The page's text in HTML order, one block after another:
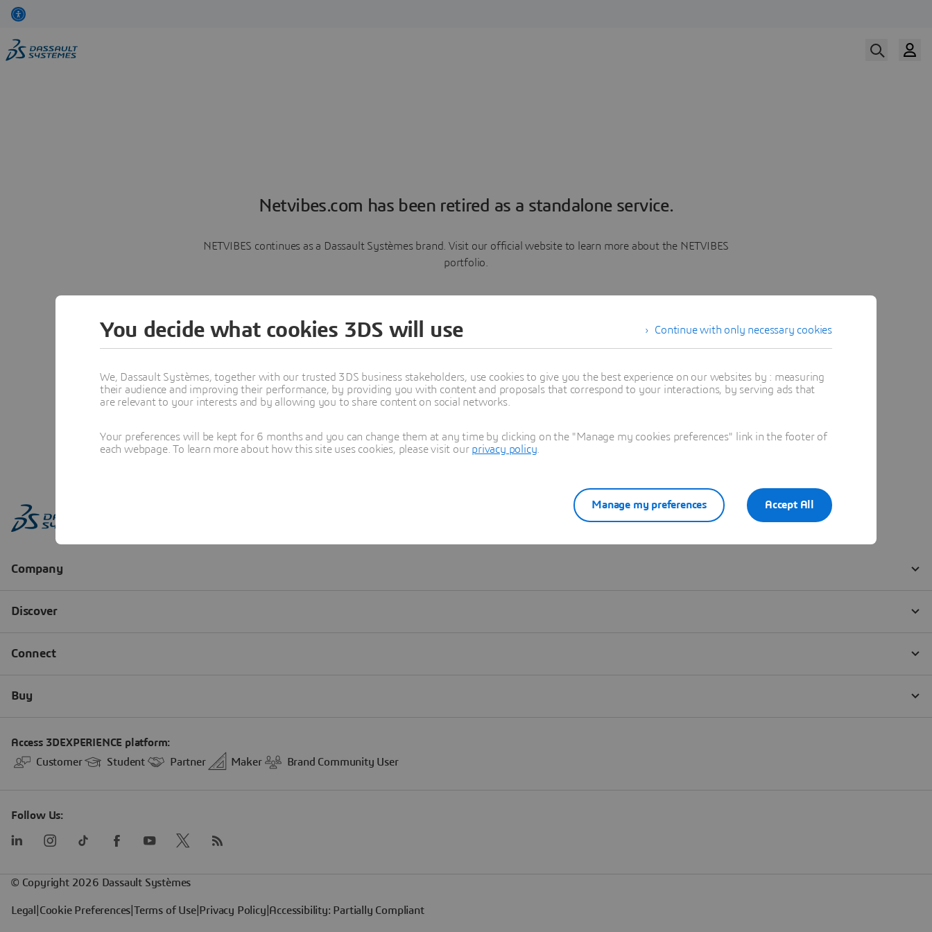
Netvibes.com has been retired as a standalone service.
NETVIBES continues as a Dassault Systèmes brand. Visit our official website to learn more about the NETVIBES
portfolio.
Learn more
Continue with only necessary cookies
You decide what cookies 3DS will use
We, Dassault Systèmes, together with our trusted 3DS business stakeholders, use cookies to give you the best experience on our websites by : measuring
their audience and improving their performance, by providing you with content and proposals that correspond to your interactions, by serving ads that
are relevant to your interests and by allowing you to share content on social networks.
Your preferences will be kept for 6 months and you can change them at any time by clicking on the "Manage my cookies preferences" link in the footer of
each webpage. To learn more about how this site uses cookies, please visit our privacy policy
Accept All
Manage my preferences